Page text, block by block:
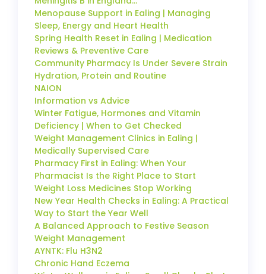
Menopause Support in Ealing | Managing
Sleep, Energy and Heart Health
Spring Health Reset in Ealing | Medication
Reviews & Preventive Care
Community Pharmacy Is Under Severe Strain
Hydration, Protein and Routine
NAION
Information vs Advice
Winter Fatigue, Hormones and Vitamin
Deficiency | When to Get Checked
Weight Management Clinics in Ealing |
Medically Supervised Care
Pharmacy First in Ealing: When Your
Pharmacist Is the Right Place to Start
Weight Loss Medicines Stop Working
New Year Health Checks in Ealing: A Practical
Way to Start the Year Well
A Balanced Approach to Festive Season
Weight Management
AYNTK: Flu H3N2
Chronic Hand Eczema